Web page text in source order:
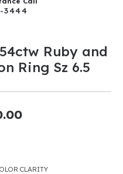
3444
Ruby and
Ring Sz 6.5
CLARITY